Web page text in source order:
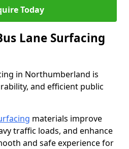
Today
Lane Surfacing
in Northumberland is
and efficient public
materials improve
traffic loads, and enhance
and safe experience for